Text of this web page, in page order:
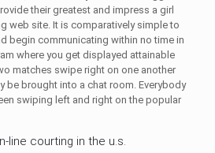
their greatest and impress a girl
web site. It is comparatively simple to
begin communicating within no time in
where you get displayed attainable
matches swipe right on one another
be brought into a chat room. Everybody
swiping left and right on the popular
line courting in the u.s.